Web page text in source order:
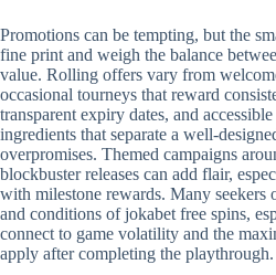
Promotions can be tempting, but the
fine print and weigh the balance
value. Rolling offers vary from
occasional tourneys that reward
transparent expiry dates, and
ingredients that separate a well-
overpromises. Themed campaigns
blockbuster releases can add flair,
with milestone rewards. Many seekers
and conditions of jokabet free spins,
connect to game volatility and the
apply after completing the playthrough.